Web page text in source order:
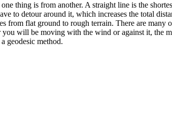
thing is from another. A straight line is the
to detour around it, which increases the total
from flat ground to rough terrain. There are many
will be moving with the wind or against it, the
geodesic method.